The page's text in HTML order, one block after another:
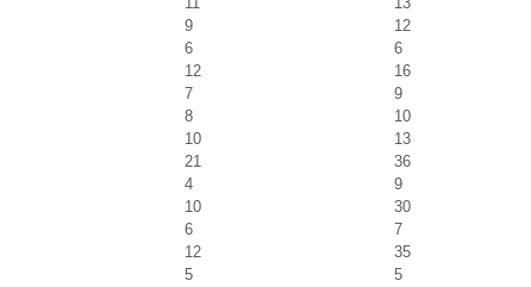
9
12
6
6
12
16
7
9
8
10
10
13
21
36
4
9
10
30
6
7
12
35
5
5